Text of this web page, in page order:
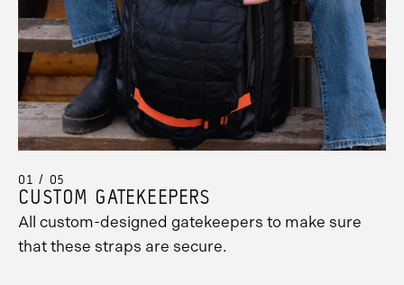
01 / 05
CUSTOM GATEKEEPERS
All custom-designed gatekeepers to make sure
that these straps are secure.